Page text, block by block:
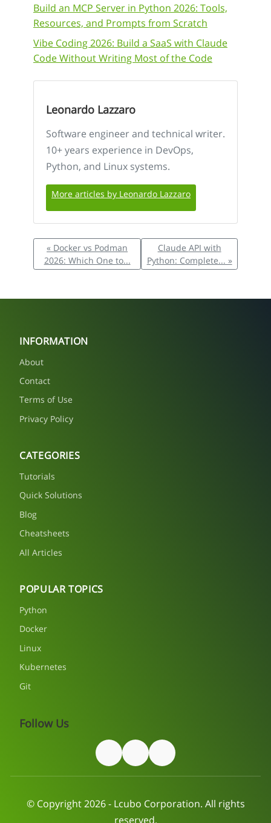
Build an MCP Server in Python 2026: Tools,
Resources, and Prompts from Scratch
Vibe Coding 2026: Build a SaaS with Claude
Code Without Writing Most of the Code
Leonardo Lazzaro
Software engineer and technical writer.
10+ years experience in DevOps,
Python, and Linux systems.
More articles by Leonardo Lazzaro
« Docker vs Podman
2026: Which One to...
Claude API with
Python: Complete... »
INFORMATION
About
Contact
Terms of Use
Privacy Policy
CATEGORIES
Tutorials
Quick Solutions
Blog
Cheatsheets
All Articles
POPULAR TOPICS
Python
Docker
Linux
Kubernetes
Git
Follow Us
© Copyright 2026 - Lcubo Corporation. All rights
reserved.